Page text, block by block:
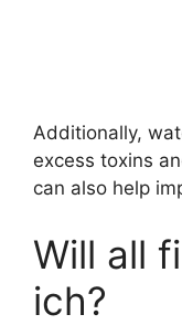
Additionally,
excess toxins
can also help
Will all
ich?